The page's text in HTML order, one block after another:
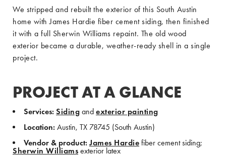
We stripped and rebuilt the exterior of this South Austin
home with James Hardie fiber cement siding, then finished
it with a full Sherwin Williams repaint. The old wood
exterior became a durable, weather-ready shell in a single
project.
PROJECT AT A GLANCE
Services: Siding and exterior painting
Location: Austin, TX 78745 (South Austin)
Vendor & product: James Hardie fiber cement siding;
Sherwin Williams exterior latex